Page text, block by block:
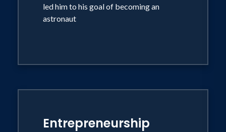
led him to his goal of becoming an
astronaut
Entrepreneurship